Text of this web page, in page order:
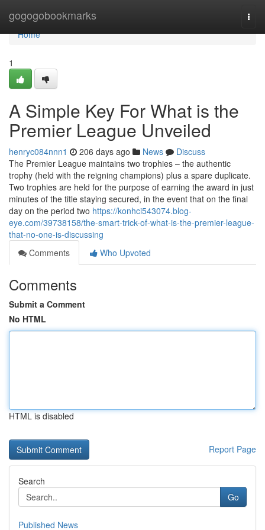
gogogobookmarks
Home
Home
1
A Simple Key For What is the
Premier League Unveiled
henryc084nnn1 206 days ago News
Discuss
The Premier League maintains two trophies – the authentic
trophy (held with the reigning champions) plus a spare duplicate.
Two trophies are held for the purpose of earning the award in just
minutes of the title staying secured, in the event that on the final
day on the period two https://konhci543074.blog-
eye.com/39738158/the-smart-trick-of-what-is-the-premier-league-
that-no-one-is-discussing
Comments
Who Upvoted
Comments
Submit a Comment
No HTML
HTML is disabled
Report Page
Search
Go
Published News